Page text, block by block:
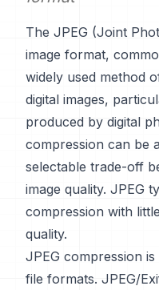
The JPEG (Joint
image format,
widely used method
digital images,
produced by digital
compression can be
selectable trade-off
image quality. JPEG
compression with
quality.
JPEG compression
file formats. JPEG/